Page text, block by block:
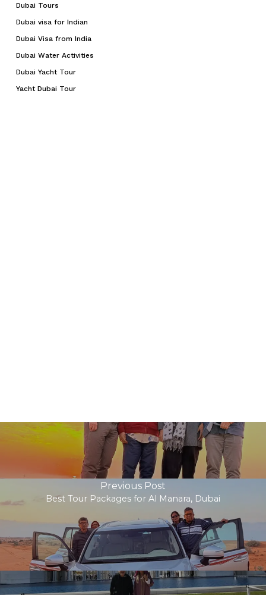
Dubai Tours
Dubai visa for Indian
Dubai Visa from India
Dubai Water Activities
Dubai Yacht Tour
Yacht Dubai Tour
Previous Post
Best Tour Packages for Al Manara, Dubai